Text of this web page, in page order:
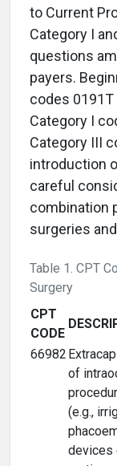
to Current
Category I
questions
payers.
codes 0191T
Category I
Category III
introduction
careful
combination
surgeries
Table 1. CPT
Surgery
CPT
CODE
66982
of
(e.g.,
devices